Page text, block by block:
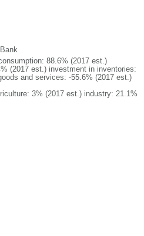
88.6% (2017 est.)
(2017 est.) investment in inventories:
and services: -55.6% (2017 est.)
3% (2017 est.) industry: 21.1%